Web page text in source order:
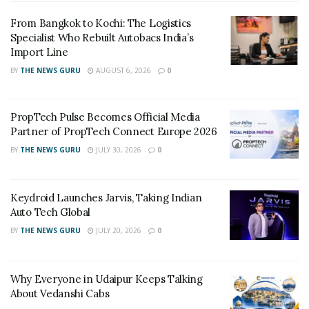
3000
Apart from this there are tons of other offers also
lined up:
16999 only
Kitchen Combi Set worth Rs 12075 for Rs 6499 only
(Gas stove, Non-stick cookware and Pressure
Upto 70% off on branded luggage
Buy 1 Get 1 free on bedsheets
Speaking about the event,Pawan Sarda
, CMO –
Digital, Marketing & E-commerce, Future Group said
From Bangkok to Kochi: The Logistics
Specialist Who Rebuilt Autobacs India’s
Import Line
BY THE NEWS GURU AUGUST 6, 2026 0
PropTech Pulse Becomes Official Media
Partner of PropTech Connect Europe 2026
BY THE NEWS GURU JULY 30, 2026 0
Keydroid Launches Jarvis, Taking Indian
Auto Tech Global
BY THE NEWS GURU JULY 20, 2026 0
Why Everyone in Udaipur Keeps Talking
About Vedanshi Cabs